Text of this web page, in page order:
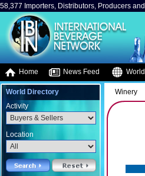
58,377 Importers, Distributors, Producers
Home News Feed
World Directory
Activity
Location
Winery